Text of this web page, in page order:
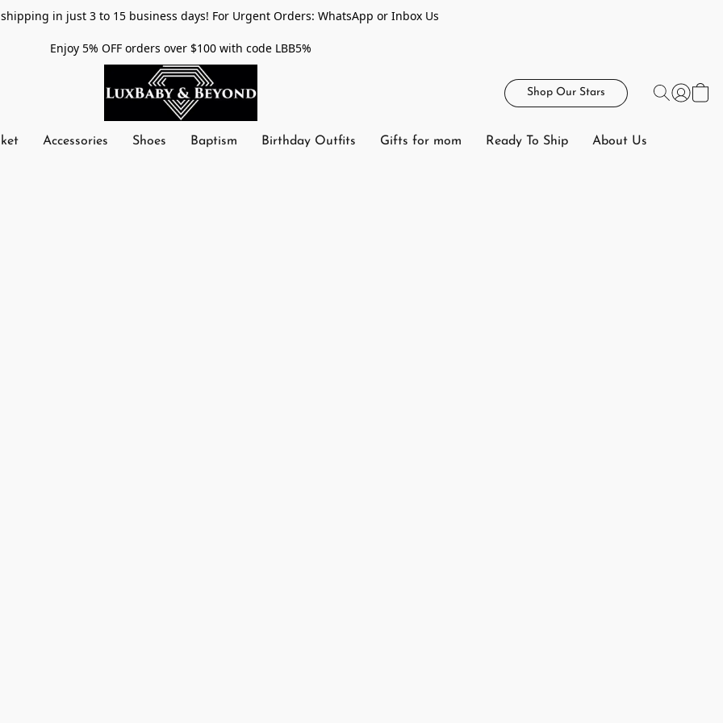
in just 3 to 15 business days! For Urgent Orders: WhatsApp or Inbox Us
Enjoy 5% OFF orders over $100 with code LBB5%
Shop Our Stars
Accessories Shoes Baptism Birthday Outfits Gifts for mom Ready To Ship About Us